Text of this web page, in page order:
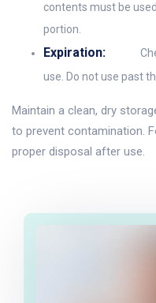
contents must be
portion.
Expiration:
use. Do not use past
Maintain a clean, dry
to prevent contamination.
proper disposal after use.